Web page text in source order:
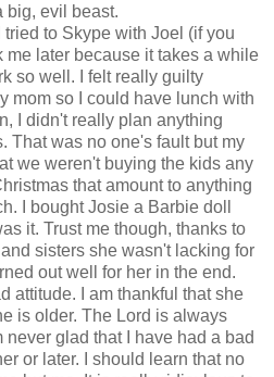
big, evil beast.
to Skype with Joel (if you
me later because it takes a while
so well. I felt really guilty
mom so I could have lunch with
I didn't really plan anything
That was no one's fault but my
we weren't buying the kids any
that amount to anything
I bought Josie a Barbie doll
it. Trust me though, thanks to
sisters she wasn't lacking for
out well for her in the end.
attitude. I am thankful that she
is older. The Lord is always
never glad that I have had a bad
or later. I should learn that no